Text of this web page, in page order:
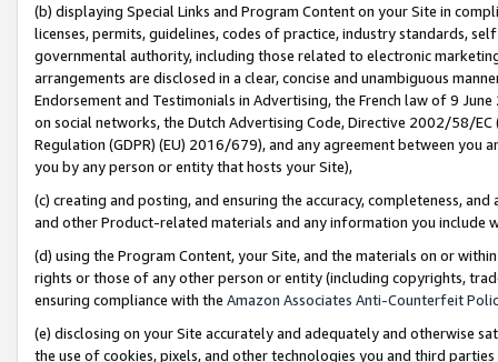
(b) displaying Special Links and Program Content on your Site in
licenses, permits, guidelines, codes of practice, industry standards,
governmental authority, including those related to electronic
arrangements are disclosed in a clear, concise and unambiguous
Endorsement and Testimonials in Advertising, the French law of 9
on social networks, the Dutch Advertising Code, Directive 2002/58/
Regulation (GDPR) (EU) 2016/679), and any agreement between
you by any person or entity that hosts your Site),
(c) creating and posting, and ensuring the accuracy, completeness,
and other Product-related materials and any information you include
(d) using the Program Content, your Site, and the materials on or
rights or those of any other person or entity (including copyrights,
ensuring compliance with the Amazon Associates Anti-Counterfeit
(e) disclosing on your Site accurately and adequately and otherwise
the use of cookies, pixels, and other technologies you and third